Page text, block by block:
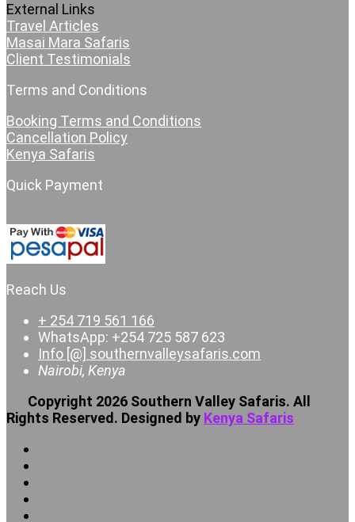
External Links
Travel Articles
Masai Mara Safaris
Client Testimonials
Terms and Conditions
Booking Terms and Conditions
Cancellation Policy
Kenya Safaris
Quick Payment
Reach Us
+ 254 719 561 166
WhatsApp: +254 725 587 623
Info [@] southernvalleysafaris.com
Nairobi, Kenya
Copyright 2026 Southern Valley Safaris. All
Rights Reserved. Designed by Kenya Safaris